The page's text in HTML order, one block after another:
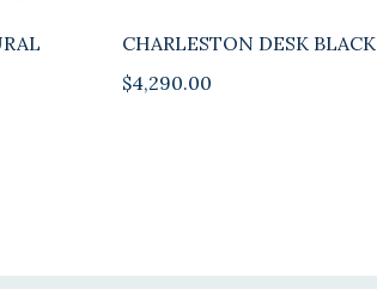
CHARLESTON DESK BLACK
$4,290.00